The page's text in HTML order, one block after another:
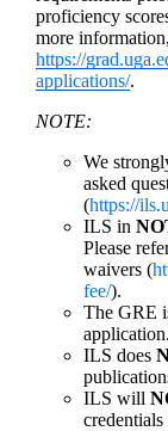
proficiency
more
https://
applications/.
NOTE:
We
asked
(https://
ILS in
Please
waivers (
fee/).
The GRE
application.
ILS does
ILS will